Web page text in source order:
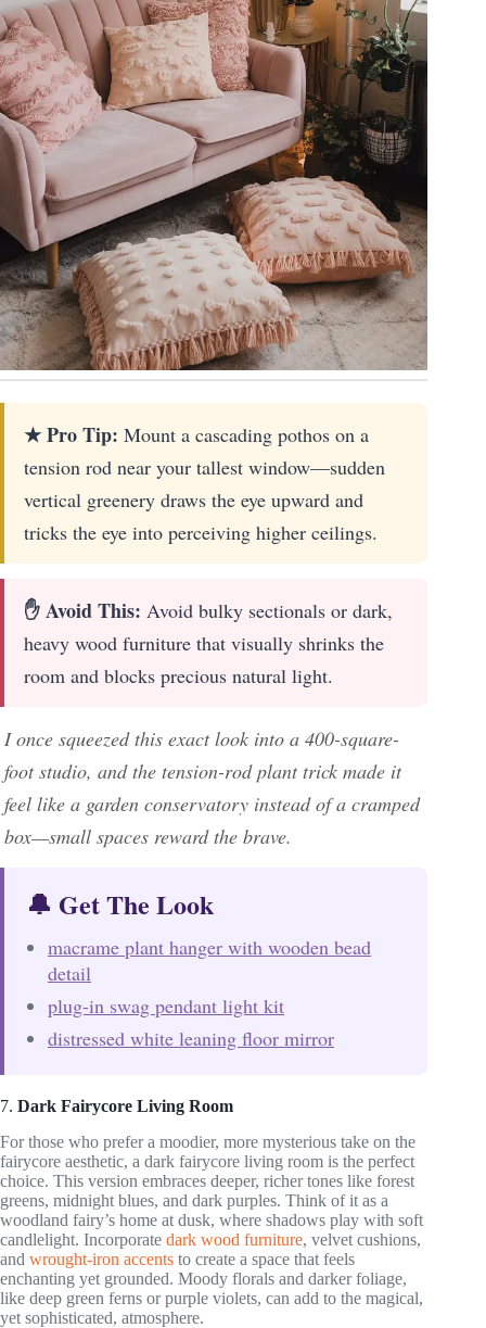
★ Pro Tip: Mount a cascading pothos on a
tension rod near your tallest window—sudden
vertical greenery draws the eye upward and
tricks the eye into perceiving higher ceilings.
✋ Avoid This: Avoid bulky sectionals or dark,
heavy wood furniture that visually shrinks the
room and blocks precious natural light.
I once squeezed this exact look into a 400-square-
foot studio, and the tension-rod plant trick made it
feel like a garden conservatory instead of a cramped
box—small spaces reward the brave.
🔔 Get The Look
macrame plant hanger with wooden bead
detail
plug-in swag pendant light kit
distressed white leaning floor mirror
7. Dark Fairycore Living Room
For those who prefer a moodier, more mysterious take on the
fairycore aesthetic, a dark fairycore living room is the perfect
choice. This version embraces deeper, richer tones like forest
greens, midnight blues, and dark purples. Think of it as a
woodland fairy’s home at dusk, where shadows play with soft
candlelight. Incorporate dark wood furniture, velvet cushions,
and wrought-iron accents to create a space that feels
enchanting yet grounded. Moody florals and darker foliage,
like deep green ferns or purple violets, can add to the magical,
yet sophisticated, atmosphere.